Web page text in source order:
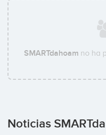
SMARTdahoam no ha
Noticias